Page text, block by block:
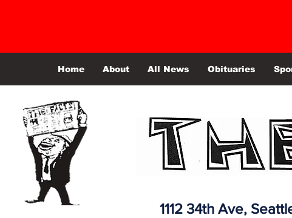
Home About All News Obituaries
1112 34th Ave,